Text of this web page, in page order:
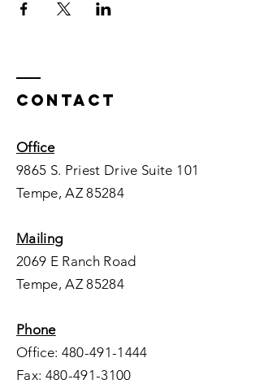
Contact
Office
9865 S. Priest Drive Suite 101
Tempe, AZ 85284
Mailing
2069 E Ranch Road
Tempe, AZ 85284
Phone
Office: 480-491-1444
Fax: 480-491-3100